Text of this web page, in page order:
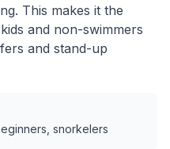
This makes it the
and non-swimmers
and stand-up
snorkelers